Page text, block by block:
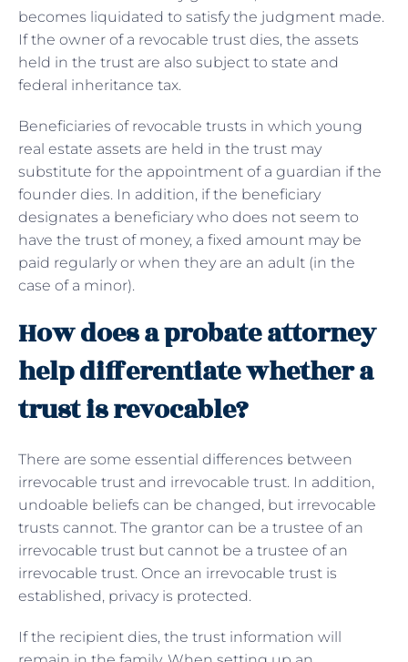
becomes liquidated to satisfy the judgment made.
If the owner of a revocable trust dies, the assets
held in the trust are also subject to state and
federal inheritance tax.
Beneficiaries of revocable trusts in which young
real estate assets are held in the trust may
substitute for the appointment of a guardian if the
founder dies. In addition, if the beneficiary
designates a beneficiary who does not seem to
have the trust of money, a fixed amount may be
paid regularly or when they are an adult (in the
case of a minor).
How does a probate attorney
help differentiate whether a
trust is revocable?
There are some essential differences between
irrevocable trust and irrevocable trust. In addition,
undoable beliefs can be changed, but irrevocable
trusts cannot. The grantor can be a trustee of an
irrevocable trust but cannot be a trustee of an
irrevocable trust. Once an irrevocable trust is
established, privacy is protected.
If the recipient dies, the trust information will